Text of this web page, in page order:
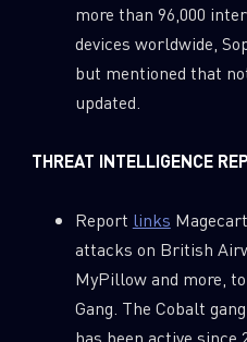
more than 96,000
devices worldwide,
but mentioned that
updated.
THREAT INTELLIGENCE
Report links
attacks on British
MyPillow and more,
Gang. The Cobalt
has been active since
SUBSCRIBE TO
First Name